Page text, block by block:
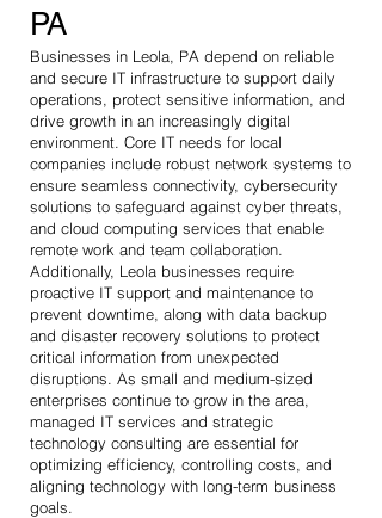
PA
Businesses in Leola, PA depend on reliable
and secure IT infrastructure to support daily
operations, protect sensitive information, and
drive growth in an increasingly digital
environment. Core IT needs for local
companies include robust network systems to
ensure seamless connectivity, cybersecurity
solutions to safeguard against cyber threats,
and cloud computing services that enable
remote work and team collaboration.
Additionally, Leola businesses require
proactive IT support and maintenance to
prevent downtime, along with data backup
and disaster recovery solutions to protect
critical information from unexpected
disruptions. As small and medium-sized
enterprises continue to grow in the area,
managed IT services and strategic
technology consulting are essential for
optimizing efficiency, controlling costs, and
aligning technology with long-term business
goals.​